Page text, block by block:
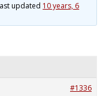
updated 10 years, 6
#1336